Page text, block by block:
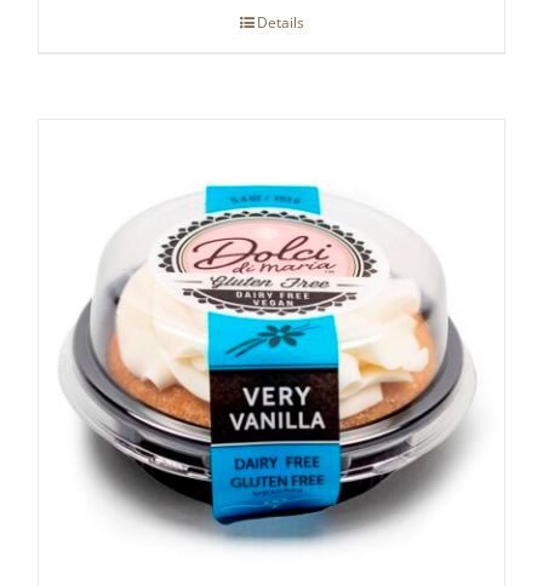
Details